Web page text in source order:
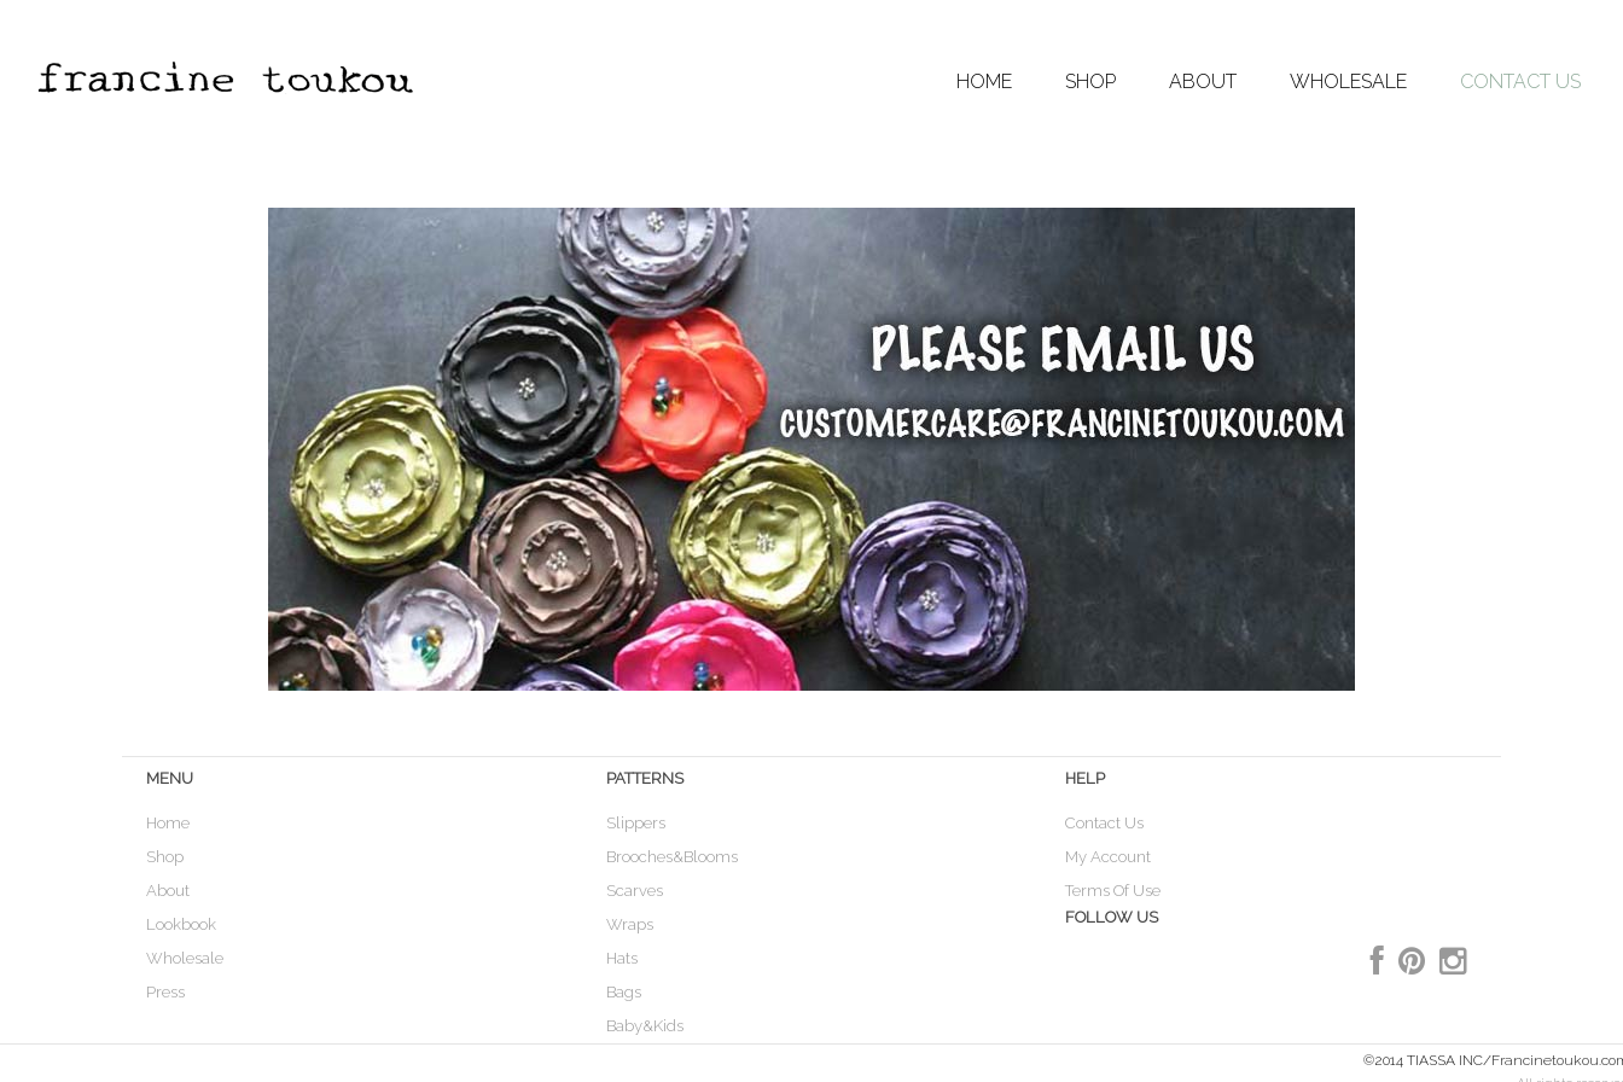
HOME SHOP ABOUT WHOLESALE CONTACT US
MENU
Home
Shop
About
Lookbook
Wholesale
Press
PATTERNS
Slippers
Brooches&Blooms
Scarves
Wraps
Hats
Bags
Baby&Kids
HELP
Contact Us
My Account
Terms Of Use
FOLLOW US
©2014 TIASSA INC/